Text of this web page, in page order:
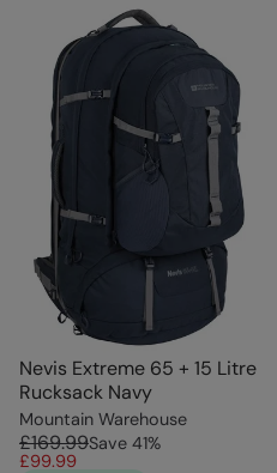
Nevis Extreme 65 + 15 Litre
Rucksack Navy
Mountain Warehouse
£169.99Save 41%
£99.99